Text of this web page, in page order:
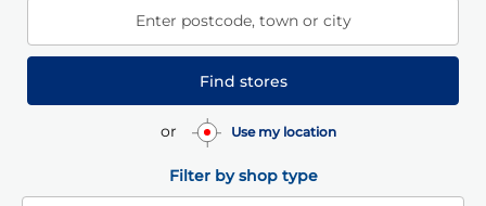
Enter postcode, town or city
Find stores
or Use my location
Filter by shop type